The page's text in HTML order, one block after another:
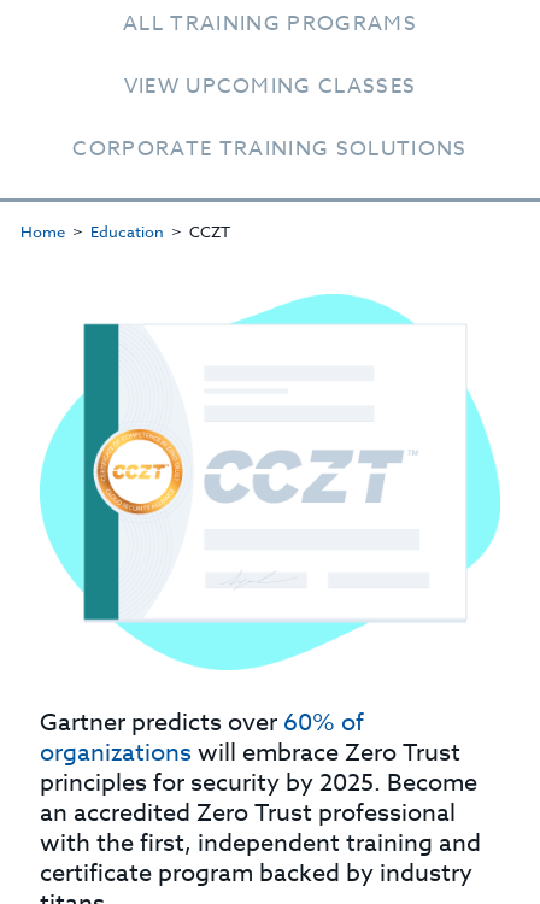
ALL TRAINING PROGRAMS
VIEW UPCOMING CLASSES
CORPORATE TRAINING SOLUTIONS
Home Education CCZT
Gartner predicts over 60% of
organizations will embrace Zero Trust
principles for security by 2025. Become
an accredited Zero Trust professional
with the first, independent training and
certificate program backed by industry